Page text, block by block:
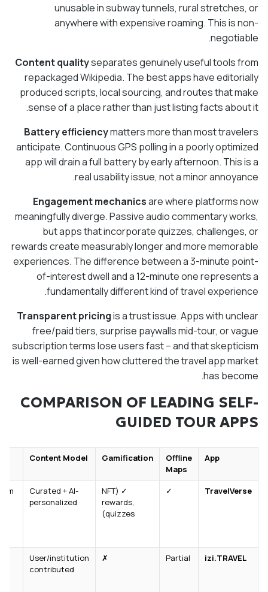
unusable in subway tunnels, rural stretches, or
anywhere with expensive roaming. This is non-
negotiable.
Content qualityseparates genuinely useful tools from
repackaged Wikipedia. The best apps have editorially
produced scripts, local sourcing, and routes that make
sense of a place rather than just listing facts about it.
Battery efficiencymatters more than most travelers
anticipate. Continuous GPS polling in a poorly optimized
app will drain a full battery by early afternoon. This is a
real usability issue, not a minor annoyance.
Engagement mechanicsare where platforms now
meaningfully diverge. Passive audio commentary works,
but apps that incorporate quizzes, challenges, or
rewards create measurably longer and more memorable
experiences. The difference between a 3-minute point-
of-interest dwell and a 12-minute one represents a
fundamentally different kind of travel experience.
Transparent pricingis a trust issue. Apps with unclear
free/paid tiers, surprise paywalls mid-tour, or vague
subscription terms lose users fast – and that skepticism
is well-earned given how cluttered the travel app market
has become.
COMPARISON OF LEADING SELF-
GUIDED TOUR APPS
App
Offline
Maps
Gamification
Content Model
TravelVerse
✓
✓ (NFT
rewards,
quizzes)
Curated + AI-
personalized
izi.TRAVEL
Partial
✗
User/institution
contributed